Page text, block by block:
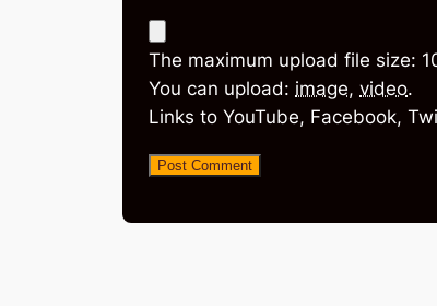
The maximum upload file size:
You can upload: image, video.
Links to YouTube, Facebook,